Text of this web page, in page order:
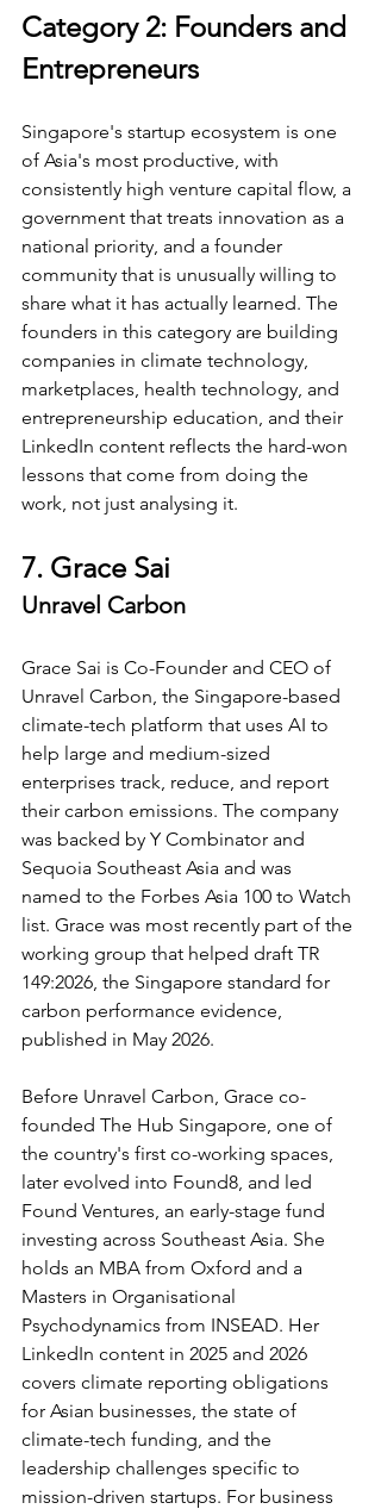
Category 2: Founders and
Entrepreneurs
Singapore's startup ecosystem is one
of Asia's most productive, with
consistently high venture capital flow, a
government that treats innovation as a
national priority, and a founder
community that is unusually willing to
share what it has actually learned. The
founders in this category are building
companies in climate technology,
marketplaces, health technology, and
entrepreneurship education, and their
LinkedIn content reflects the hard-won
lessons that come from doing the
work, not just analysing it.
7. Grace Sai
Unravel Carbon
Grace Sai is Co-Founder and CEO of
Unravel Carbon, the Singapore-based
climate-tech platform that uses AI to
help large and medium-sized
enterprises track, reduce, and report
their carbon emissions. The company
was backed by Y Combinator and
Sequoia Southeast Asia and was
named to the Forbes Asia 100 to Watch
list. Grace was most recently part of the
working group that helped draft TR
149:2026, the Singapore standard for
carbon performance evidence,
published in May 2026.
Before Unravel Carbon, Grace co-
founded The Hub Singapore, one of
the country's first co-working spaces,
later evolved into Found8, and led
Found Ventures, an early-stage fund
investing across Southeast Asia. She
holds an MBA from Oxford and a
Masters in Organisational
Psychodynamics from INSEAD. Her
LinkedIn content in 2025 and 2026
covers climate reporting obligations
for Asian businesses, the state of
climate-tech funding, and the
leadership challenges specific to
mission-driven startups. For business